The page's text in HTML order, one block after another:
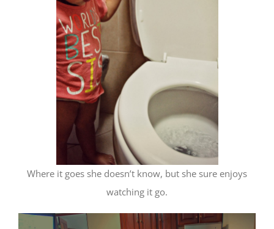
Where it goes she doesn’t know, but she sure enjoys
watching it go.